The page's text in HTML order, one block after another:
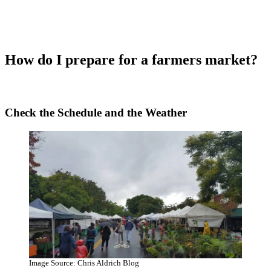
How do I prepare for a farmers market?
Check the Schedule and the Weather
Image Source: Chris Aldrich Blog